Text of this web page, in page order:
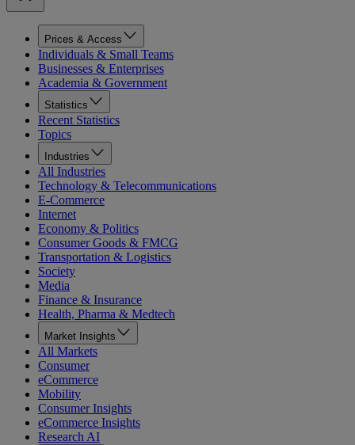
Prices & Access
Individuals & Small Teams
Businesses & Enterprises
Academia & Government
Statistics
Recent Statistics
Topics
Industries
All Industries
Technology & Telecommunications
E-Commerce
Internet
Economy & Politics
Consumer Goods & FMCG
Transportation & Logistics
Society
Media
Finance & Insurance
Health, Pharma & Medtech
Market Insights
All Markets
Consumer
eCommerce
Mobility
Consumer Insights
eCommerce Insights
Research AI